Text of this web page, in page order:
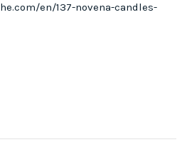
en/137-novena-candles-